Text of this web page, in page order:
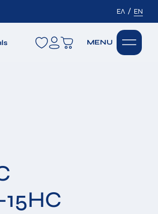
ΕΛ / EN
wishlist MENU